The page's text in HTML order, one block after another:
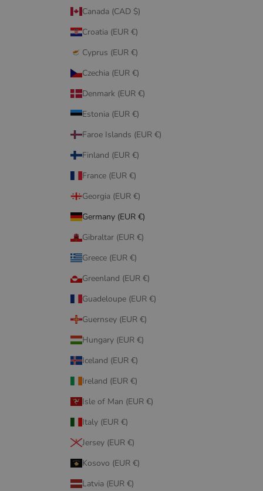
Canada (CAD $)
Croatia (EUR €)
Cyprus (EUR €)
Czechia (EUR €)
Denmark (EUR €)
Estonia (EUR €)
Faroe Islands (EUR €)
Finland (EUR €)
France (EUR €)
Georgia (EUR €)
Germany (EUR €)
Gibraltar (EUR €)
Greece (EUR €)
Greenland (EUR €)
Guadeloupe (EUR €)
Guernsey (EUR €)
Hungary (EUR €)
Iceland (EUR €)
Ireland (EUR €)
Isle of Man (EUR €)
Italy (EUR €)
Jersey (EUR €)
Kosovo (EUR €)
Latvia (EUR €)